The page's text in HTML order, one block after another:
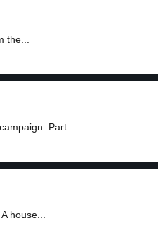
the...
Part...
house...